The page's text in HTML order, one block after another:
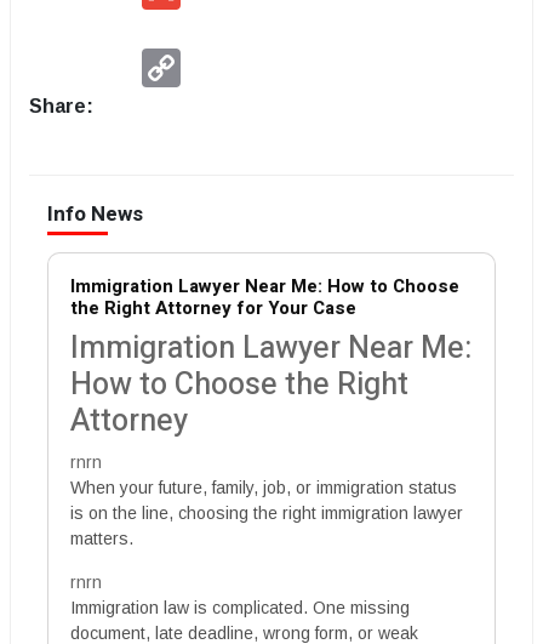
Share:
Info News
Immigration Lawyer Near Me: How to Choose
the Right Attorney for Your Case
Immigration Lawyer Near Me:
How to Choose the Right
Attorney
rnrn
When your future, family, job, or immigration status
is on the line, choosing the right immigration lawyer
matters.
rnrn
Immigration law is complicated. One missing
document, late deadline, wrong form, or weak